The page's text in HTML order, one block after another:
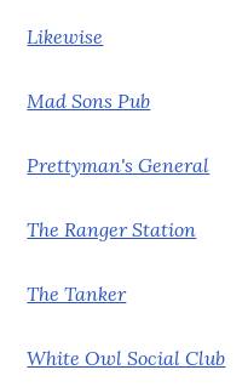
Likewise
Mad Sons Pub
Prettyman's General
The Ranger Station
The Tanker
White Owl Social Club